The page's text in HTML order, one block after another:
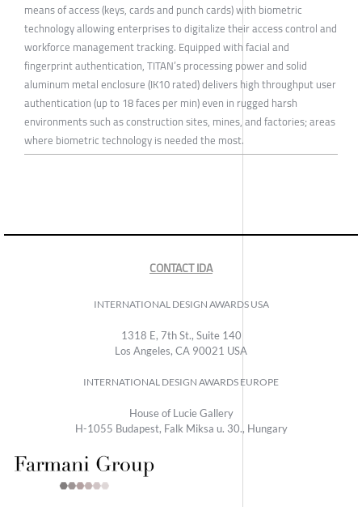
means of access (keys, cards and punch cards) with biometric
technology allowing enterprises to digitalize their access control and
workforce management tracking. Equipped with facial and
fingerprint authentication, TITAN’s processing power and solid
aluminum metal enclosure (IK10 rated) delivers high throughput user
authentication (up to 18 faces per min) even in rugged harsh
environments such as construction sites, mines, and factories; areas
where biometric technology is needed the most.
CONTACT IDA
INTERNATIONAL DESIGN AWARDS USA
1318 E, 7th St., Suite 140
Los Angeles, CA 90021 USA
INTERNATIONAL DESIGN AWARDS EUROPE
House of Lucie Gallery
H-1055 Budapest, Falk Miksa u. 30., Hungary